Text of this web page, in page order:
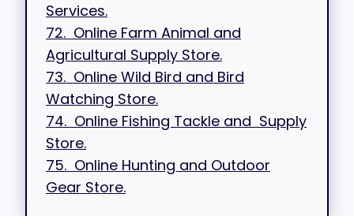
Services.
72. Online Farm Animal and
Agricultural Supply Store.
73. Online Wild Bird and Bird
Watching Store.
74. Online Fishing Tackle and Supply
Store.
75. Online Hunting and Outdoor
Gear Store.